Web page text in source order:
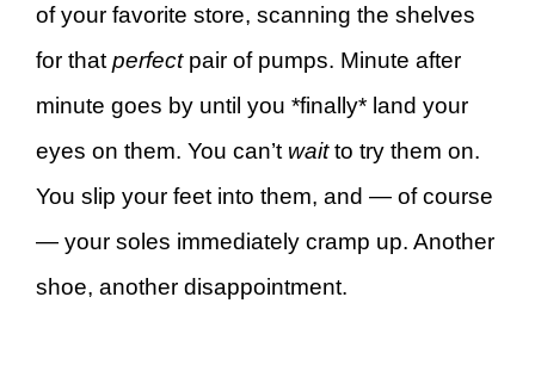
of your favorite store, scanning the shelves
for that perfectpair of pumps. Minute after
minute goes by until you *finally* land your
eyes on them. You can’t waitto try them on.
You slip your feet into them, and — of course
— your soles immediately cramp up. Another
shoe, another disappointment.